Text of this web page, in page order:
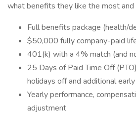
what benefits they like the most and
Full benefits package (health/
$50,000 fully company-paid
401(k) with a 4% match (and
25 Days of Paid Time Off
holidays off and additional
Yearly performance,
adjustment